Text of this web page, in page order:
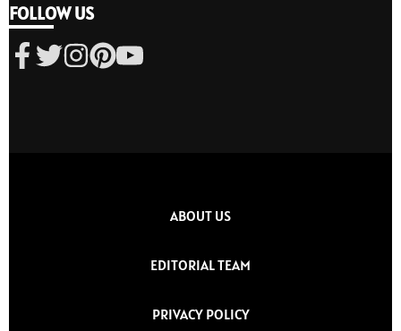
FOLLOW US
ABOUT US
EDITORIAL TEAM
PRIVACY POLICY